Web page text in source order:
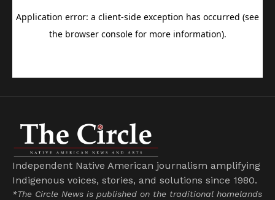
Independent Native American journalism amplifying
Indigenous voices, stories, and solutions since 1980.
*The Circle News is published on the traditional homelands